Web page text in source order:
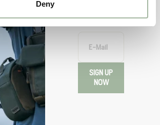
Deny
events.
E-Mail
SIGN UP
NOW